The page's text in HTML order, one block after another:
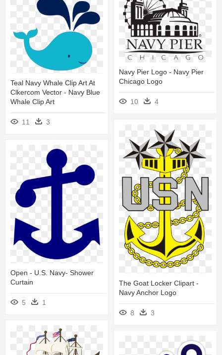
Navy Pier Logo - Navy Pier
Chicago Logo
10 4
Teal Navy Whale Clip Art At
Clkercom Vector - Navy Blue
Whale Clip Art
11 3
The Goat Locker Clipart -
Navy Anchor Logo
8 3
Open - U.s. Navy- Shower
Curtain
5 1